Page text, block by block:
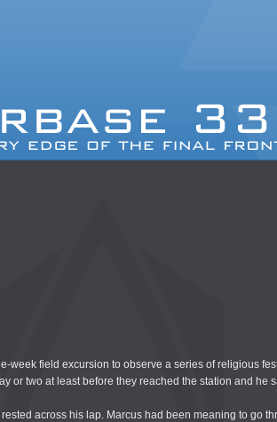
week field excursion to observe a series of religious
or two at least before they reached the station and he
across his lap. Marcus had been meaning to go